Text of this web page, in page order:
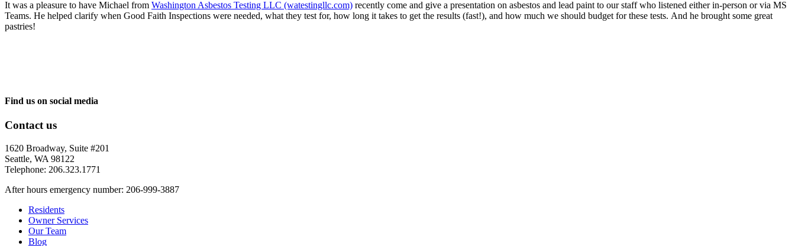
It was a pleasure to have Michael from Washington Asbestos Testing LLC (watestingllc.com) recently come and give a presentation on asbestos and lead paint to our staff who listened either in-person or via MS
Teams. He helped clarify when Good Faith Inspections were needed, what they test for, how long it takes to get the results (fast!), and how much we should budget for these tests. And he brought some great
pastries!
Find us on social media
Contact us
1620 Broadway, Suite #201
Seattle, WA 98122
Telephone: 206.323.1771
After hours emergency number: 206-999-3887
Residents
Owner Services
Our Team
Blog